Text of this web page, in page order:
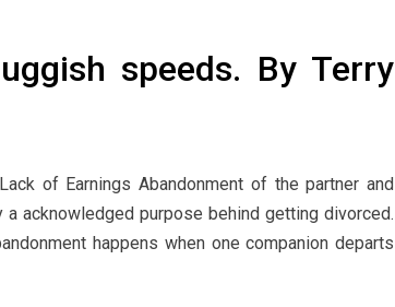
speeds. By Terry
of Earnings Abandonment of the partner and
acknowledged purpose behind getting divorced.
happens when one companion departs